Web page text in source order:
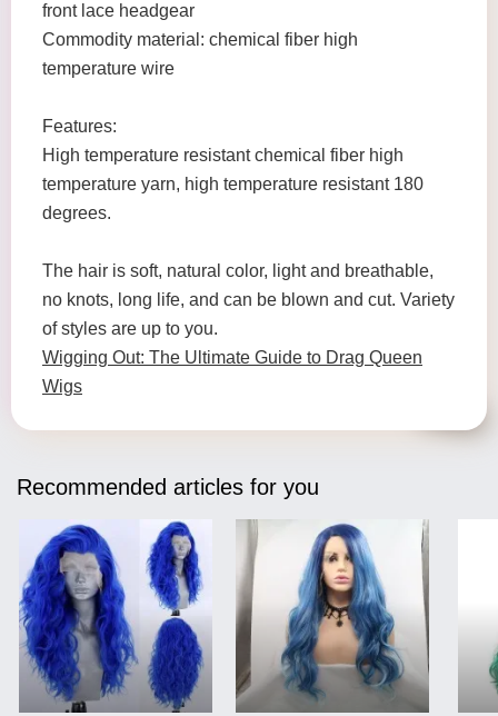
front lace headgear
Commodity material: chemical fiber high
temperature wire
Features:
High temperature resistant chemical fiber high
temperature yarn, high temperature resistant 180
degrees.
The hair is soft, natural color, light and breathable,
no knots, long life, and can be blown and cut. Variety
of styles are up to you.
Wigging Out: The Ultimate Guide to Drag Queen
Wigs
Recommended articles for you